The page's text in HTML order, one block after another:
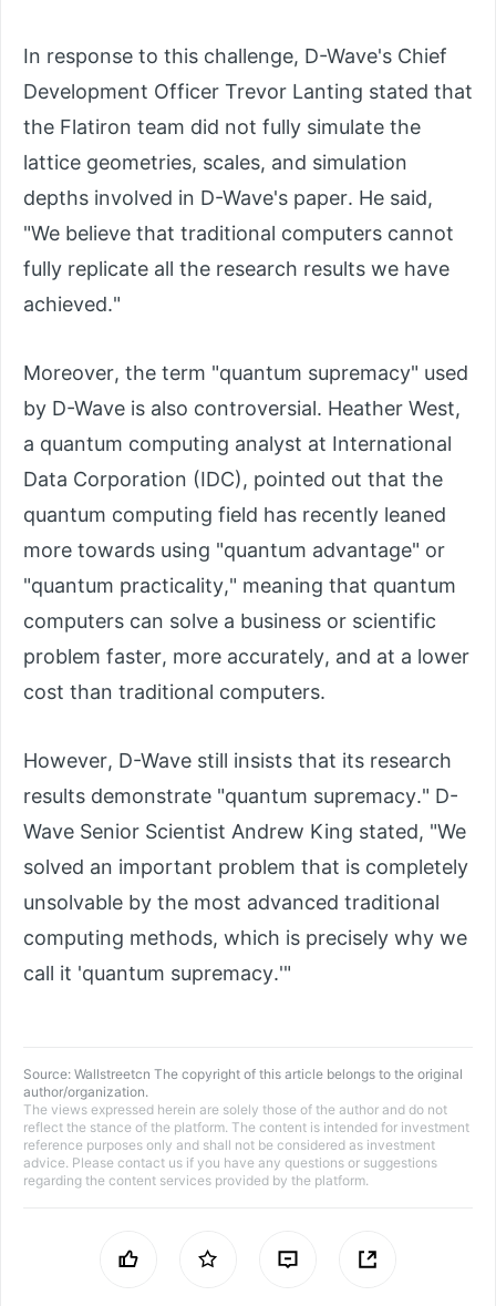
In response to this challenge, D-Wave's Chief
Development Officer Trevor Lanting stated that
the Flatiron team did not fully simulate the
lattice geometries, scales, and simulation
depths involved in D-Wave's paper. He said,
"We believe that traditional computers cannot
fully replicate all the research results we have
achieved."
Moreover, the term "quantum supremacy" used
by D-Wave is also controversial. Heather West,
a quantum computing analyst at International
Data Corporation (IDC), pointed out that the
quantum computing field has recently leaned
more towards using "quantum advantage" or
"quantum practicality," meaning that quantum
computers can solve a business or scientific
problem faster, more accurately, and at a lower
cost than traditional computers.
However, D-Wave still insists that its research
results demonstrate "quantum supremacy." D-
Wave Senior Scientist Andrew King stated, "We
solved an important problem that is completely
unsolvable by the most advanced traditional
computing methods, which is precisely why we
call it 'quantum supremacy.'"
Source: Wallstreetcn The copyright of this article belongs to the original
author/organization.
The views expressed herein are solely those of the author and do not
reflect the stance of the platform. The content is intended for investment
reference purposes only and shall not be considered as investment
advice. Please contact us if you have any questions or suggestions
regarding the content services provided by the platform.